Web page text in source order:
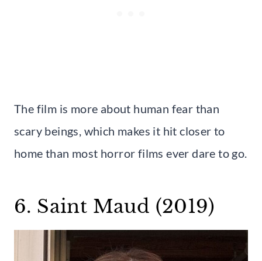
The film is more about human fear than
scary beings, which makes it hit closer to
home than most horror films ever dare to go.
6. Saint Maud (2019)